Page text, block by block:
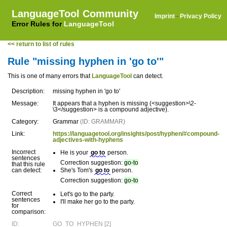
LanguageTool Community
Error Rules for LanguageTool
Imprint · Privacy Policy
<< return to list of rules
Rule "missing hyphen in 'go to'"
This is one of many errors that LanguageTool can detect.
Description:
missing hyphen in 'go to'
Message:
It appears that a hyphen is missing (<suggestion>\2-
\3</suggestion> is a compound adjective).
Category:
Grammar (ID: GRAMMAR)
Link:
https://languagetool.org/insights/post/hyphen/#compound-
adjectives-with-hyphens
Incorrect
sentences
that this rule
can detect:
He is your go to person.
Correction suggestion: go-to
She's Tom's go to person.
Correction suggestion: go-to
Correct
sentences
for
comparison:
Let's go to the party.
I'll make her go to the party.
ID: GO_TO_HYPHEN [2]